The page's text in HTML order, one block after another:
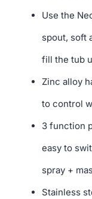
Use the
spout, soft
fill the tub
Zinc alloy
to control
3 function
easy to
spray +
Stainless